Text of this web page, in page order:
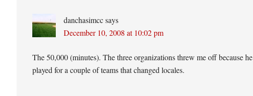
danchasimccsays
December 10, 2008 at 10:02 pm
The 50,000 (minutes). The three organizations threw me off because he
played for a couple of teams that changed locales.